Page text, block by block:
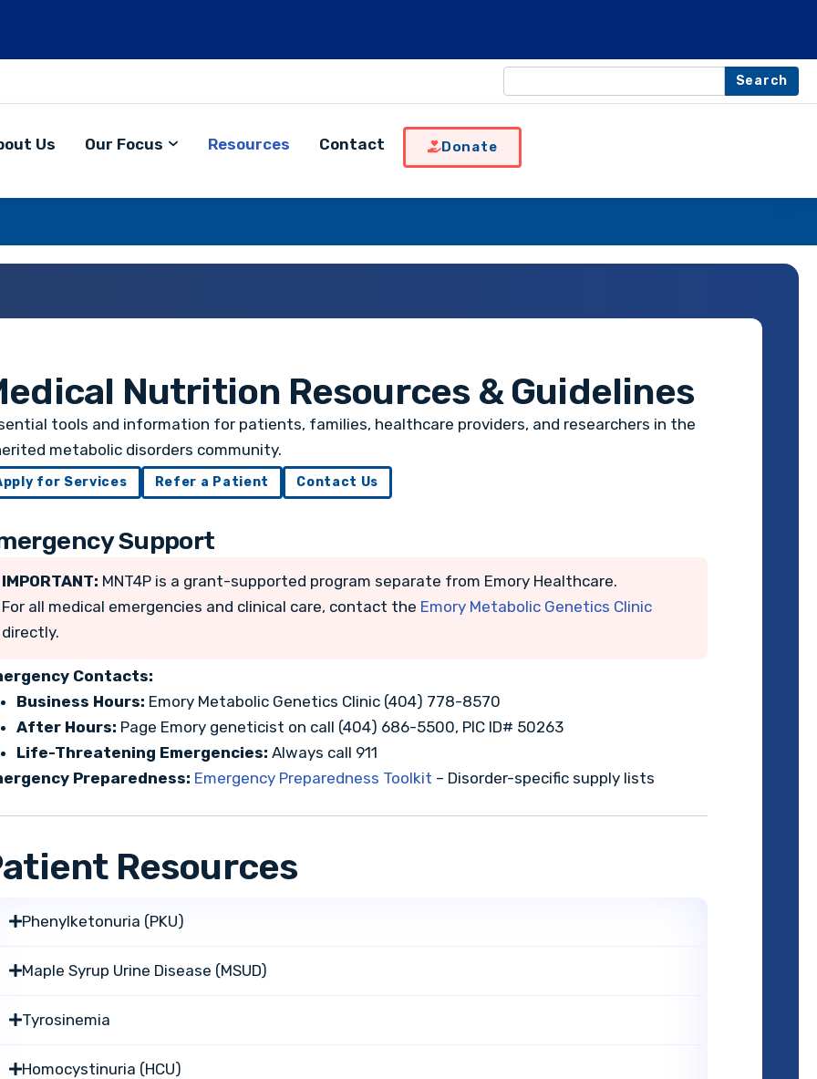
Search
Us Our Focus Resources Contact Donate
Nutrition Resources & Guidelines
tools and information for patients, families, healthcare providers, and researchers in the
metabolic disorders community.
for Services Refer a Patient Contact Us
Support
IMPORTANT: MNT4P is a grant-supported program separate from Emory Healthcare.
For all medical emergencies and clinical care, contact the Emory Metabolic Genetics Clinic
directly.
Contacts:
Business Hours: Emory Metabolic Genetics Clinic (404) 778-8570
After Hours: Page Emory geneticist on call (404) 686-5500, PIC ID# 50263
Life-Threatening Emergencies: Always call 911
Preparedness: Emergency Preparedness Toolkit – Disorder-specific supply lists
Resources
Phenylketonuria (PKU)
Maple Syrup Urine Disease (MSUD)
Tyrosinemia
Homocystinuria (HCU)